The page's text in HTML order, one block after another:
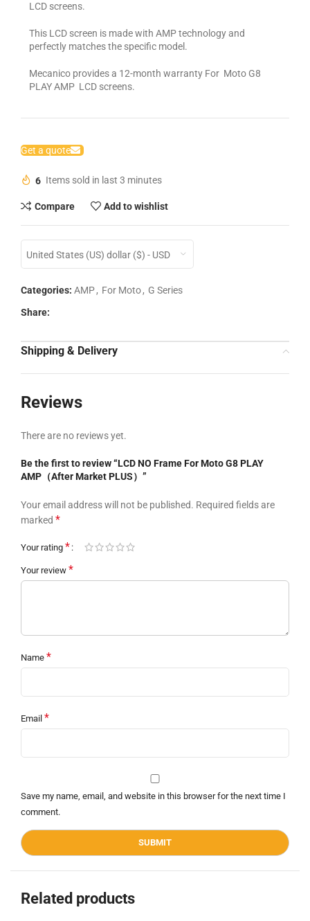
LCD screens.
This LCD screen is made with AMP technology and
perfectly matches the specific model.
Mecanico provides a 12-month warranty For Moto G8
PLAY AMP LCD screens.
Get a quote
6 Items sold in last 3 minutes
Compare Add to wishlist
United States (US) dollar ($) - USD
Categories: AMP, For Moto, G Series
Share:
Shipping & Delivery
Reviews
There are no reviews yet.
Be the first to review “LCD NO Frame For Moto G8 PLAY
AMP（After Market PLUS）”
Your email address will not be published. Required fields are
marked *
Your rating *
Your review *
Name *
Email *
Save my name, email, and website in this browser for the next time I
comment.
Related products